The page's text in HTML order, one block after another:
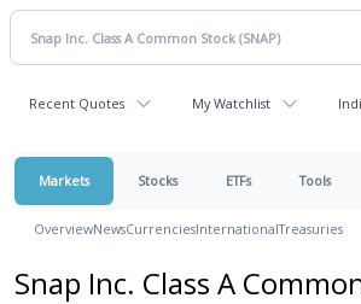
Recent Quotes My Watchlist
Markets Stocks ETFs Tools
OverviewNewsCurrenciesInternationalTreasuries
Snap Inc. Class A